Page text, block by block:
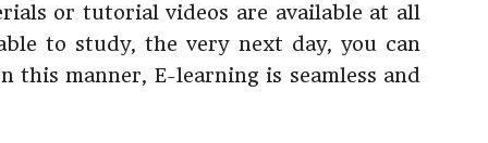
or tutorial videos are available at all
to study, the very next day, you can
this manner, E-learning is seamless and